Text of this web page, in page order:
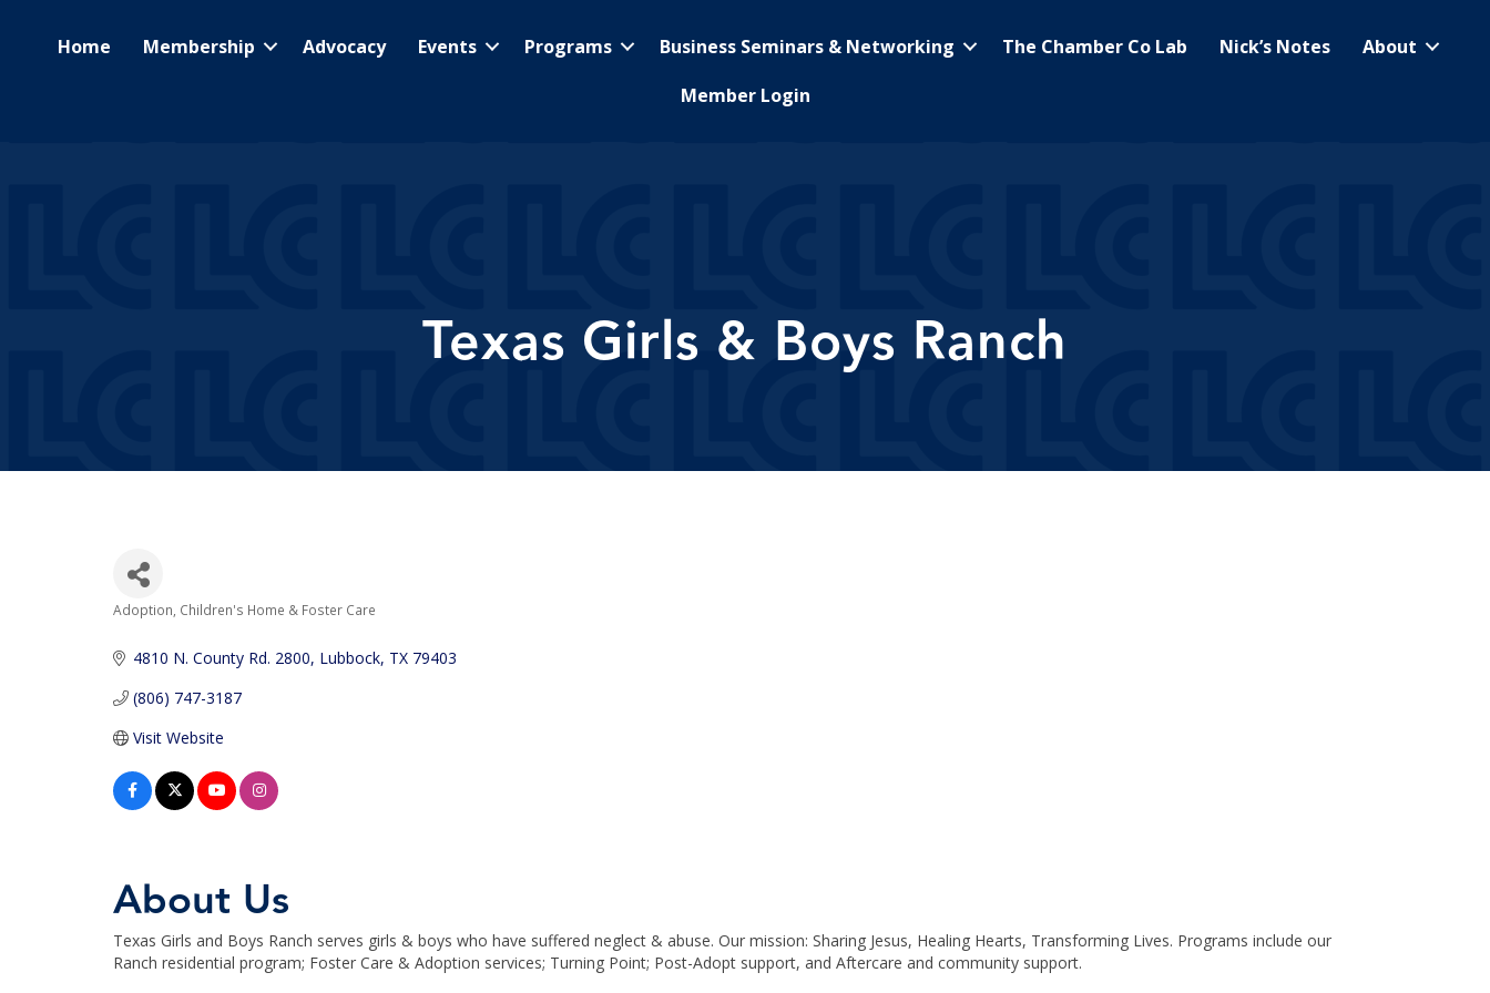
Home Membership Advocacy Events Programs Business Seminars & Networking The Chamber Co Lab Nick’s Notes
About
Member Login
Texas Girls & Boys Ranch
Categories
Adoption, Children's Home & Foster Care
4810 N. County Rd. 2800 Lubbock TX 79403
(806) 747-3187
Visit Website
About Us
Texas Girls and Boys Ranch serves girls & boys who have suffered neglect & abuse. Our mission: Sharing Jesus, Healing Hearts, Transforming Lives. Programs include our
Ranch residential program; Foster Care & Adoption services; Turning Point; Post-Adopt support, and Aftercare and community support.